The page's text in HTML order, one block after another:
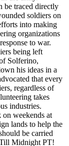
be traced directly
soldiers on
into making
organizations
to war.
being left
Solferino,
his ideas in a
that every
regardless of
takes
industries.
weekends at
lands to help the
be carried
Midnight PT!